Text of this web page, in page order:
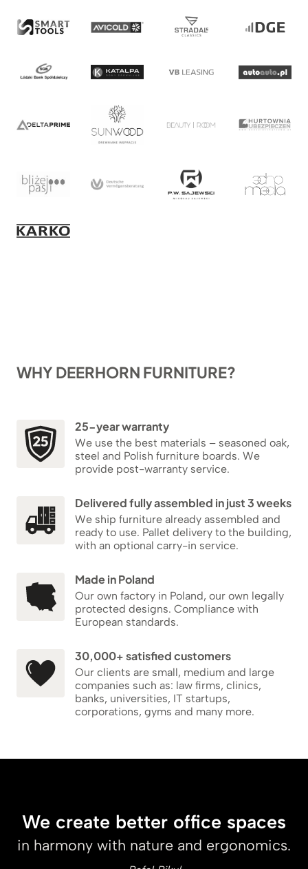
WHY DEERHORN FURNITURE?
25-year warranty
We use the best materials – seasoned oak,
steel and Polish furniture boards. We
provide post-warranty service.
Delivered fully assembled in just 3 weeks
We ship furniture already assembled and
ready to use. Pallet delivery to the building,
with an optional carry-in service.
Made in Poland
Our own factory in Poland, our own legally
protected designs. Compliance with
European standards.
30,000+ satisfied customers
Our clients are small, medium and large
companies such as: law firms, clinics,
banks, universities, IT startups,
corporations, gyms and many more.
We create better office spaces
in harmony with nature and ergonomics.